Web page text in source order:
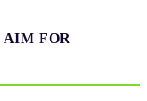
AIM FOR